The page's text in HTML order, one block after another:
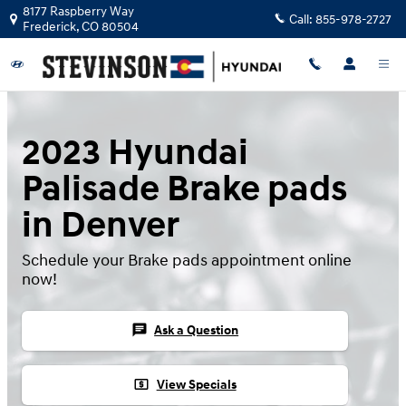
Skip to main content
8177 Raspberry Way
Frederick,CO80504 Call: 855-978-2727
2023 Hyundai
Palisade Brake pads
in Denver
Schedule your Brake pads appointment online
now!
chat Ask a Question
local_atm View Specials